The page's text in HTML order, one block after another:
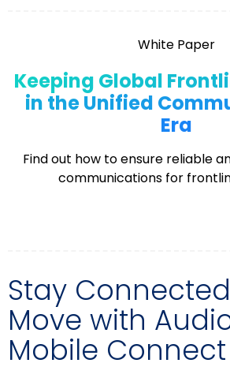
White Paper
Keeping Global
in the Unified
Era
Find out how to ensure reliable
communications for
Stay
Move with
Mobile Connect